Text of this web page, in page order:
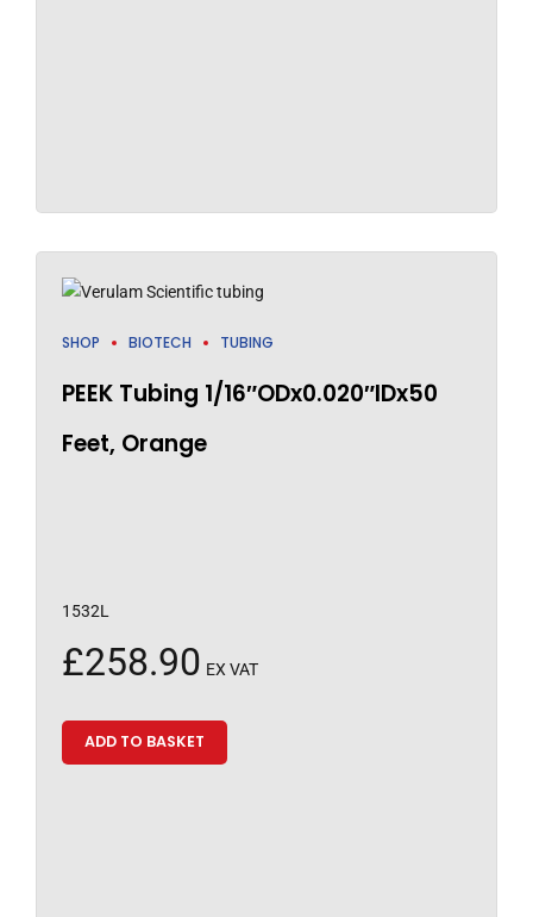
SHOP BIOTECH TUBING
PEEK Tubing 1/16″ODx0.020″IDx50
Feet, Orange
1532L
£258.90 EX VAT
ADD TO BASKET